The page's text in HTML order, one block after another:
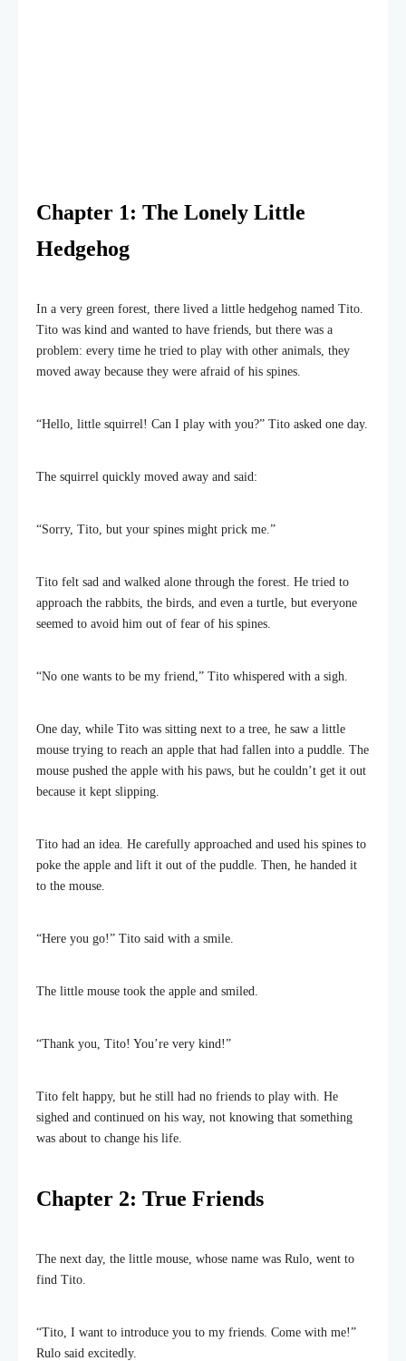
Chapter 1: The Lonely Little
Hedgehog
In a very green forest, there lived a little hedgehog named Tito.
Tito was kind and wanted to have friends, but there was a
problem: every time he tried to play with other animals, they
moved away because they were afraid of his spines.
“Hello, little squirrel! Can I play with you?” Tito asked one day.
The squirrel quickly moved away and said:
“Sorry, Tito, but your spines might prick me.”
Tito felt sad and walked alone through the forest. He tried to
approach the rabbits, the birds, and even a turtle, but everyone
seemed to avoid him out of fear of his spines.
“No one wants to be my friend,” Tito whispered with a sigh.
One day, while Tito was sitting next to a tree, he saw a little
mouse trying to reach an apple that had fallen into a puddle. The
mouse pushed the apple with his paws, but he couldn’t get it out
because it kept slipping.
Tito had an idea. He carefully approached and used his spines to
poke the apple and lift it out of the puddle. Then, he handed it
to the mouse.
“Here you go!” Tito said with a smile.
The little mouse took the apple and smiled.
“Thank you, Tito! You’re very kind!”
Tito felt happy, but he still had no friends to play with. He
sighed and continued on his way, not knowing that something
was about to change his life.
Chapter 2: True Friends
The next day, the little mouse, whose name was Rulo, went to
find Tito.
“Tito, I want to introduce you to my friends. Come with me!”
Rulo said excitedly.